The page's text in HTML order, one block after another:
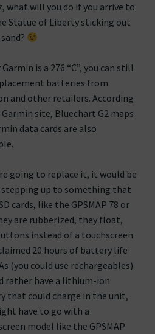
what will you do if you arrive to
Statue of Liberty sticking out
is a 276 “C”, you can still
batteries from
and other retailers. According
site, Bluechart G2 maps
data cards are also
going to replace it, it would be
up to something that
cards, like the GPSMAP 78 or
are rubberized, they float,
instead of a touchscreen
20 hours of battery life
(you could use rechargeables).
rather have a lithium-ion
that could charge in the unit,
have to go with a
model like the GPSMAP